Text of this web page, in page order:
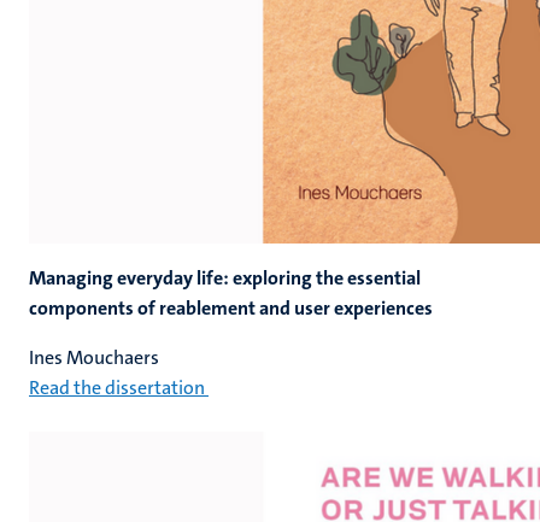
Managing everyday life: exploring the essential
components of reablement and user experiences
Ines Mouchaers
Read the dissertation